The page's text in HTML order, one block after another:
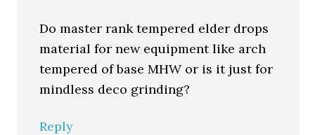
Do master rank tempered elder drops
material for new equipment like arch
tempered of base MHW or is it just for
mindless deco grinding?
Reply